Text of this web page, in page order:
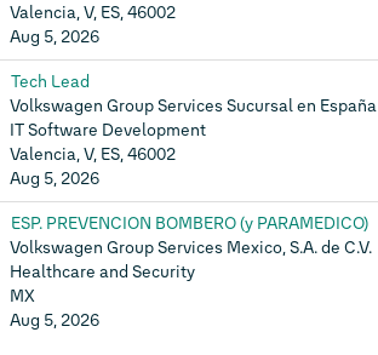
Valencia, V, ES, 46002
Aug 5, 2026
Tech Lead
Volkswagen Group Services Sucursal en España
IT Software Development
Valencia, V, ES, 46002
Aug 5, 2026
ESP. PREVENCION BOMBERO (y PARAMEDICO)
Volkswagen Group Services Mexico, S.A. de C.V.
Healthcare and Security
MX
Aug 5, 2026